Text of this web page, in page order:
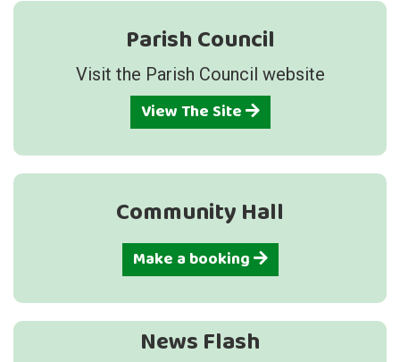
Parish Council
Visit the Parish Council website
View The Site
Community Hall
Make a booking
News Flash